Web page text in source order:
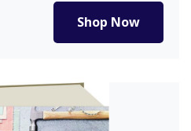
story of the life of a…
Shop Now